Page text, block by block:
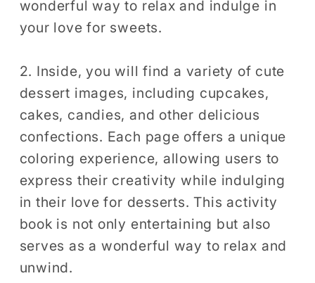
Easy
Dessert
Easy
Dessert
wonderful way to relax and indulge in
your love for sweets.
2. Inside, you will find a variety of cute
dessert images, including cupcakes,
cakes, candies, and other delicious
confections. Each page offers a unique
coloring experience, allowing users to
express their creativity while indulging
in their love for desserts. This activity
book is not only entertaining but also
serves as a wonderful way to relax and
unwind.